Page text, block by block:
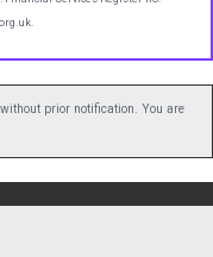
prior notification. You are